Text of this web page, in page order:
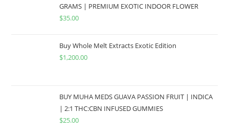
GRAMS | PREMIUM EXOTIC INDOOR FLOWER
$35.00
Buy Whole Melt Extracts Exotic Edition
$1,200.00
BUY MUHA MEDS GUAVA PASSION FRUIT | INDICA
| 2:1 THC:CBN INFUSED GUMMIES
$25.00